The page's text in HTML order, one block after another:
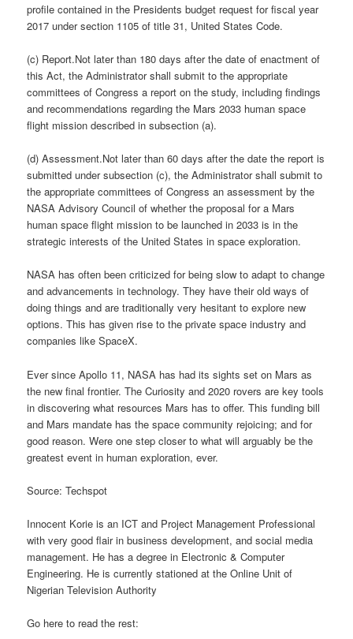
profile contained in the Presidents budget request for fiscal year
2017 under section 1105 of title 31, United States Code.
(c) Report.Not later than 180 days after the date of enactment of
this Act, the Administrator shall submit to the appropriate
committees of Congress a report on the study, including findings
and recommendations regarding the Mars 2033 human space
flight mission described in subsection (a).
(d) Assessment.Not later than 60 days after the date the report is
submitted under subsection (c), the Administrator shall submit to
the appropriate committees of Congress an assessment by the
NASA Advisory Council of whether the proposal for a Mars
human space flight mission to be launched in 2033 is in the
strategic interests of the United States in space exploration.
NASA has often been criticized for being slow to adapt to change
and advancements in technology. They have their old ways of
doing things and are traditionally very hesitant to explore new
options. This has given rise to the private space industry and
companies like SpaceX.
Ever since Apollo 11, NASA has had its sights set on Mars as
the new final frontier. The Curiosity and 2020 rovers are key tools
in discovering what resources Mars has to offer. This funding bill
and Mars mandate has the space community rejoicing; and for
good reason. Were one step closer to what will arguably be the
greatest event in human exploration, ever.
Source: Techspot
Innocent Korie is an ICT and Project Management Professional
with very good flair in business development, and social media
management. He has a degree in Electronic & Computer
Engineering. He is currently stationed at the Online Unit of
Nigerian Television Authority
Go here to read the rest: